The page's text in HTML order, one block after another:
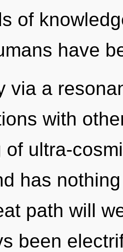
of
have
via a
with
of ultra-
has
path will
been